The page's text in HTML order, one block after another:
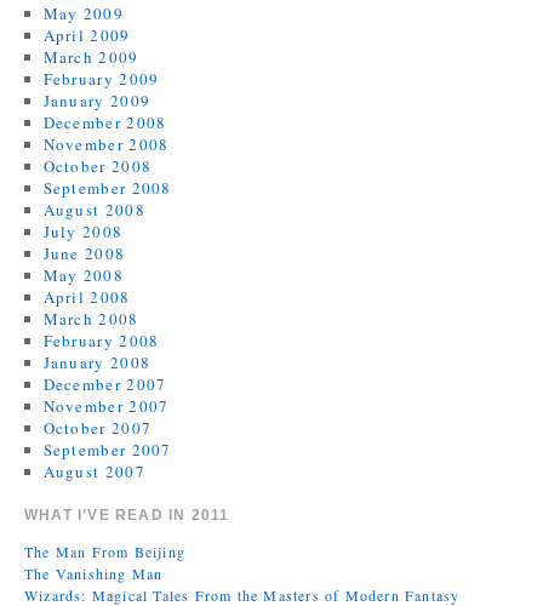
May 2009
April 2009
March 2009
February 2009
January 2009
December 2008
November 2008
October 2008
September 2008
August 2008
July 2008
June 2008
May 2008
April 2008
March 2008
February 2008
January 2008
December 2007
November 2007
October 2007
September 2007
August 2007
WHAT I’VE READ IN 2011
The Man From Beijing
The Vanishing Man
Wizards: Magical Tales From the Masters of Modern Fantasy